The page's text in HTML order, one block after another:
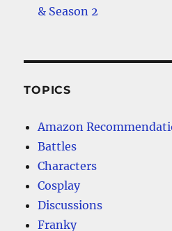
& Season 2
TOPICS
Amazon
Battles
Characters
Cosplay
Discussions
Franky